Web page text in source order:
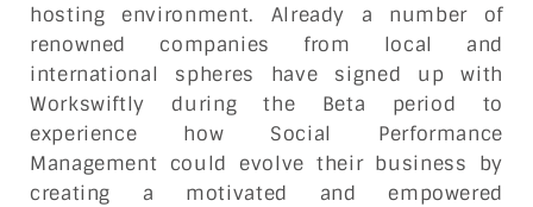
hosting environment. Already a number of
renowned companies from local and
international spheres have signed up with
Workswiftly during the Beta period to
experience how Social Performance
Management could evolve their business by
creating a motivated and empowered